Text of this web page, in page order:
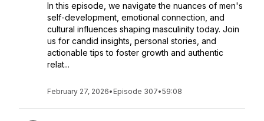
In this episode, we navigate the nuances of men's
self-development, emotional connection, and
cultural influences shaping masculinity today. Join
us for candid insights, personal stories, and
actionable tips to foster growth and authentic
relat...
February 27, 2026• Episode 307•59:08